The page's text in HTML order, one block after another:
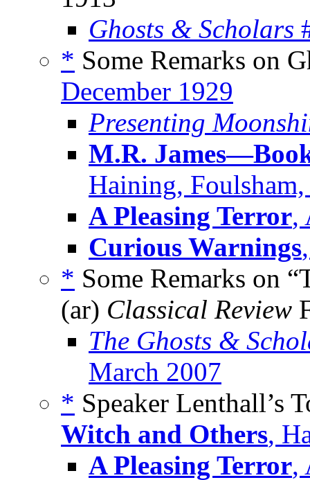
Ghosts & Scholars
* Some Remarks on
December 1929
Presenting
M.R.
Haining,
A Pleasing Terror,
Curious Warnings
* Some Remarks on
(ar) Classical Review
The Ghosts &
March 2007
* Speaker Lenthall’s
Witch and Others,
A Pleasing Terror,